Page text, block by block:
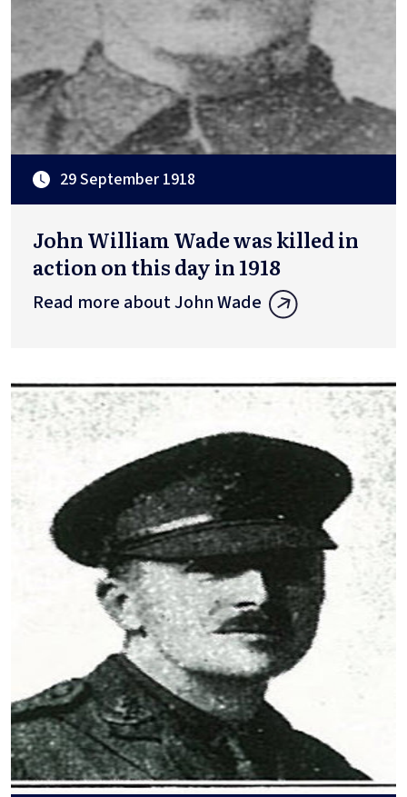
29 September 1918
John William Wade was killed in
action on this day in 1918
Read more about John Wade